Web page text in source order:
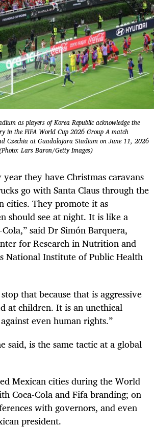
as players of Korea Republic acknowledge the
in the FIFA World Cup 2026 Group A match
Czechia at Guadalajara Stadium on June 11, 2026
Lars Baron/Getty Images)
they have Christmas caravans
go with Santa Claus through the
cities. They promote it as
should see at night. It is like a
said Dr Simón Barquera,
for Research in Nutrition and
National Institute of Public Health
that because that is aggressive
at children. It is an unethical
even human rights.”
said, is the same tactic at a global
Mexican cities during the World
Coca-Cola and Fifa branding; on
with governors, and even
president.